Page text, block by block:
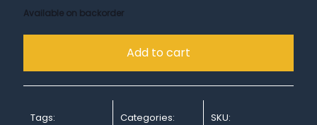
Available on backorder
Add to cart
Tags:
Categories:
SKU: